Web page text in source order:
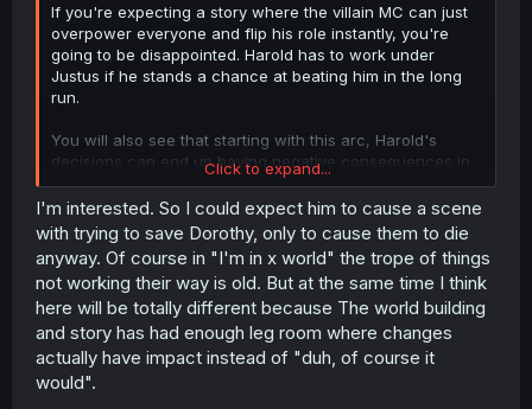
If you're expecting a story where the villain MC can just
overpower everyone and flip his role instantly, you're
going to be disappointed. Harold has to work under
Justus if he stands a chance at beating him in the long
run.
You will also see that starting with this arc, Harold's
decisions can end up having negative consequences in
quite a few cases.
Click to expand...
I'm interested. So I could expect him to cause a scene
with trying to save Dorothy, only to cause them to die
anyway. Of course in "I'm in x world" the trope of things
not working their way is old. But at the same time I think
here will be totally different because The world building
and story has had enough leg room where changes
actually have impact instead of "duh, of course it
would".